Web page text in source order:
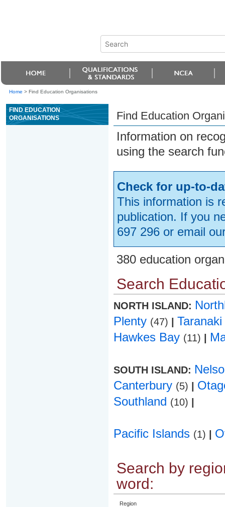
Home > Find Education Organisations
FIND EDUCATION
ORGANISATIONS
Find Education
Information on
using the search
Check for up-to-
This information is
publication. If you
697 296 or email
380 education
Search
NORTH ISLAND:
Plenty (47)
Taranaki
Hawkes Bay (11)
SOUTH ISLAND:
Canterbury (5)
Southland (10)
Pacific Islands (1)
Search by
word:
Region